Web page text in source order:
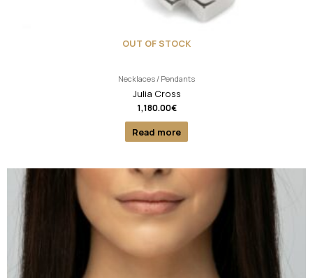
OUT OF STOCK
Necklaces / Pendants
Julia Cross
1,180.00€
Read more